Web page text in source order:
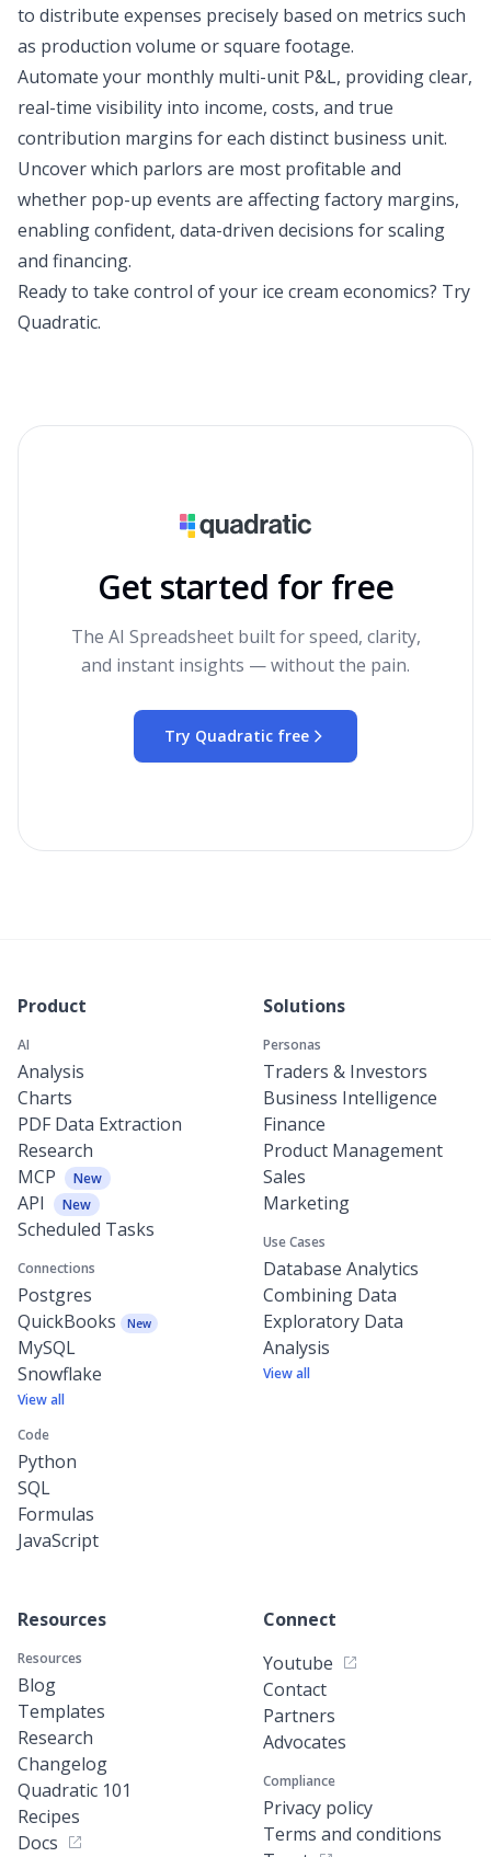
to distribute expenses precisely based on metrics such
as production volume or square footage.
Automate your monthly multi-unit P&L, providing clear,
real-time visibility into income, costs, and true
contribution margins for each distinct business unit.
Uncover which parlors are most profitable and
whether pop-up events are affecting factory margins,
enabling confident, data-driven decisions for scaling
and financing.
Ready to take control of your ice cream economics? Try
Quadratic.
Get started for free
The AI Spreadsheet built for speed, clarity,
and instant insights — without the pain.
Try Quadratic free
Product
AI
Analysis
Charts
PDF Data Extraction
Research
MCP
New
API New
Scheduled Tasks
Connections
Postgres
QuickBooks
New
MySQL
Snowflake
View all
Code
Python
SQL
Formulas
JavaScript
Solutions
Personas
Traders & Investors
Business Intelligence
Finance
Product Management
Sales
Marketing
Use Cases
Database Analytics
Combining Data
Exploratory Data
Analysis
View all
Resources
Resources
Blog
Templates
Research
Changelog
Quadratic 101
Recipes
Docs
Connect
Youtube
Contact
Partners
Advocates
Compliance
Privacy policy
Terms and conditions